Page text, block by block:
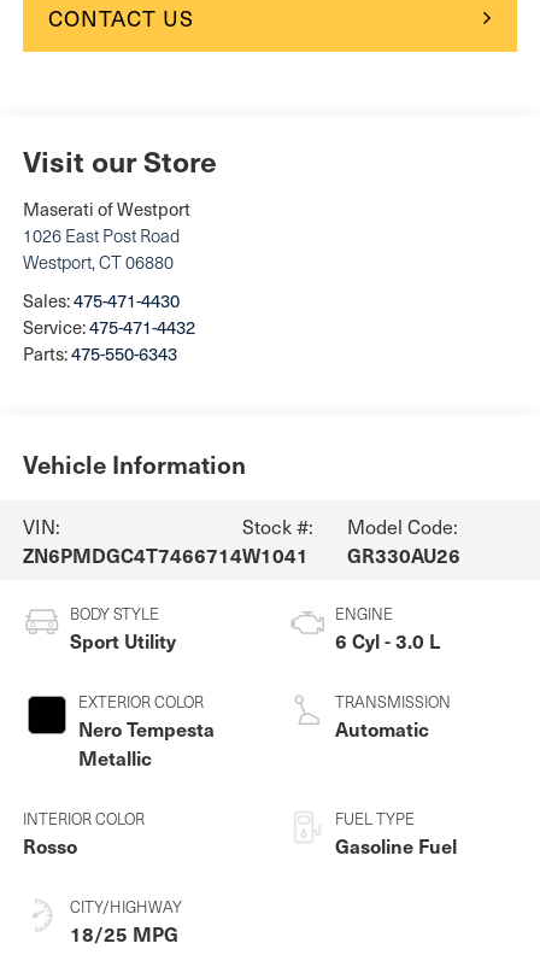
CONTACT US
Visit our Store
Maserati of Westport
1026 East Post Road
Westport,CT06880
Sales:475-471-4430
Service:475-471-4432
Parts:475-550-6343
Vehicle Information
VIN:
ZN6PMDGC4T7466714
Stock #:
W1041
Model Code:
GR330AU26
BODY STYLE
Sport Utility
EXTERIOR COLOR
Nero Tempesta
Metallic
INTERIOR COLOR
Rosso
CITY/HIGHWAY
18/25 MPG
ENGINE
6 Cyl - 3.0 L
TRANSMISSION
Automatic
FUEL TYPE
Gasoline Fuel